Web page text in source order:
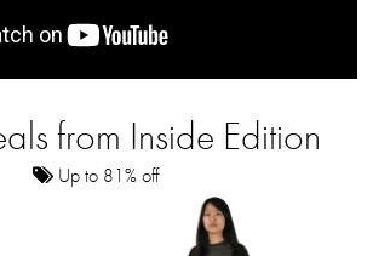
from Inside Edition
Up to 81% off